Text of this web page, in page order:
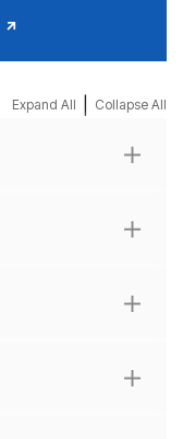
Expand All Collapse All